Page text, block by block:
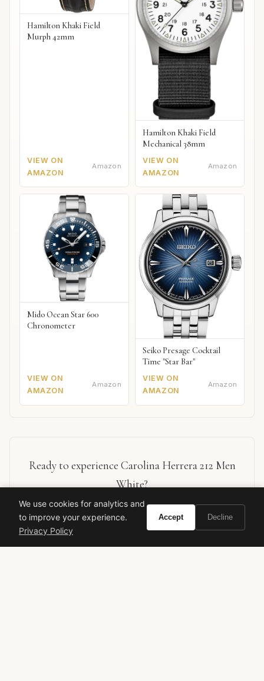
Hamilton Khaki Field
Murph 42mm
VIEW ON
AMAZON
Amazon
Hamilton Khaki Field
Mechanical 38mm
VIEW ON
AMAZON
Amazon
Mido Ocean Star 600
Chronometer
VIEW ON
AMAZON
Amazon
Seiko Presage Cocktail
Time "Star Bar"
VIEW ON
AMAZON
Amazon
Ready to experience Carolina Herrera 212 Men
White?
BUY ON AMAZON
As an Amazon Associate, Vivir earns from qualifying purchases.
We use cookies for analytics and
to improve your experience.
Privacy Policy
Accept Decline